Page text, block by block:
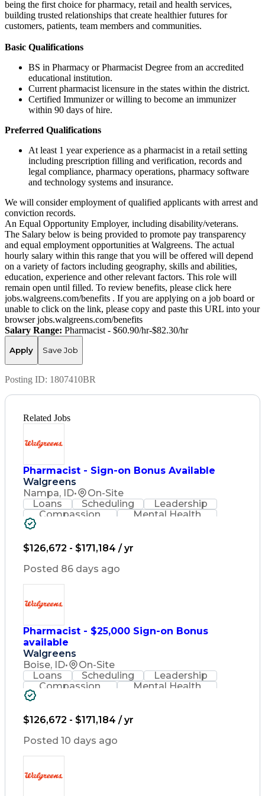
being the first choice for pharmacy, retail and health services,
building trusted relationships that create healthier futures for
customers, patients, team members and communities.
Basic Qualifications
BS in Pharmacy or Pharmacist Degree from an accredited
educational institution.
Current pharmacist licensure in the states within the district.
Certified Immunizer or willing to become an immunizer
within 90 days of hire.
Preferred Qualifications
At least 1 year experience as a pharmacist in a retail setting
including prescription filling and verification, records and
legal compliance, pharmacy operations, pharmacy software
and technology systems and insurance.
We will consider employment of qualified applicants with arrest and
conviction records.
An Equal Opportunity Employer, including disability/veterans.
The Salary below is being provided to promote pay transparency
and equal employment opportunities at Walgreens. The actual
hourly salary within this range that you will be offered will depend
on a variety of factors including geography, skills and abilities,
education, experience and other relevant factors. This role will
remain open until filled. To review benefits, please click here
jobs.walgreens.com/benefits . If you are applying on a job board or
unable to click on the link, please copy and paste this URL into your
browser jobs.walgreens.com/benefits
Salary Range: Pharmacist - $60.90/hr-$82.30/hr
Apply Save Job
Posting ID: 1807410BR
Related Jobs
Pharmacist - Sign-on Bonus Available
Walgreens
Nampa, ID•
On-Site
Loans
Scheduling
Leadership
Compassion
Mental Health
Problem Solving
Healthcare Services
Pharmacy Consulting
Medical Prescription
Leadership Development
Discounts And Allowances
Medication Administration
Registered Pharmacist (RPh)
Employee Assistance Programs
Medication Therapy Management
Medical Practices And Procedures
$126,672 - $171,184 / yr
Posted 86 days ago
Pharmacist - $25,000 Sign-on Bonus
available
Walgreens
Boise, ID•
On-Site
Loans
Scheduling
Leadership
Compassion
Mental Health
Problem Solving
Healthcare Services
Pharmacy Consulting
Medical Prescription
Leadership Development
$126,672 - $171,184 / yr
Posted 10 days ago